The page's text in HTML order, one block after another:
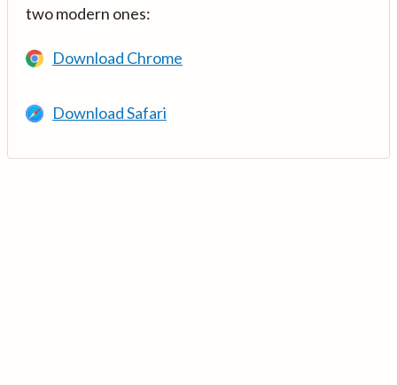
two modern ones:
Download Chrome
Download Safari